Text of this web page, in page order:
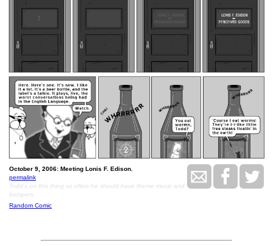
October 9, 2006: Meeting Lonis F. Edison.
permalink
Todd's on this thing so often he should have theme music and
bumpers.
Random Comic